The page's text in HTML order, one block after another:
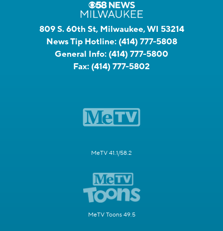
809 S. 60th St, Milwaukee, WI 53214
News Tip Hotline: (414) 777-5808
General Info: (414) 777-5800
Fax: (414) 777-5802
MeTV 41.1/58.2
MeTV Toons 49.5